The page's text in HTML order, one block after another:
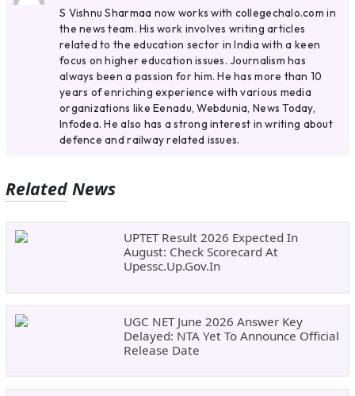
S Vishnu Sharmaa now works with collegechalo.com in
the news team. His work involves writing articles
related to the education sector in India with a keen
focus on higher education issues. Journalism has
always been a passion for him. He has more than 10
years of enriching experience with various media
organizations like Eenadu, Webdunia, News Today,
Infodea. He also has a strong interest in writing about
defence and railway related issues.
Related News
UPTET Result 2026 Expected In
August: Check Scorecard At
Upessc.up.gov.in
UGC NET June 2026 Answer Key
Delayed: NTA Yet To Announce Official
Release Date